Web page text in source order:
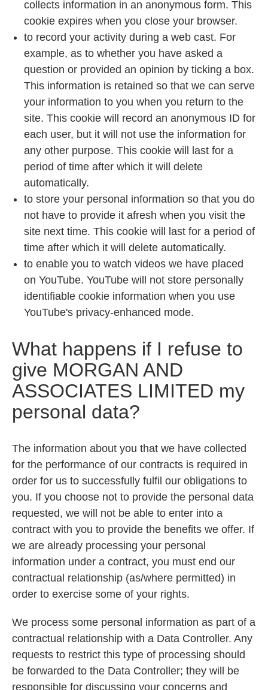
collects information in an anonymous form. This
cookie expires when you close your browser.
to record your activity during a web cast. For
example, as to whether you have asked a
question or provided an opinion by ticking a box.
This information is retained so that we can serve
your information to you when you return to the
site. This cookie will record an anonymous ID for
each user, but it will not use the information for
any other purpose. This cookie will last for a
period of time after which it will delete
automatically.
to store your personal information so that you do
not have to provide it afresh when you visit the
site next time. This cookie will last for a period of
time after which it will delete automatically.
to enable you to watch videos we have placed
on YouTube. YouTube will not store personally
identifiable cookie information when you use
YouTube's privacy-enhanced mode.
What happens if I refuse to
give MORGAN AND
ASSOCIATES LIMITED my
personal data?
The information about you that we have collected
for the performance of our contracts is required in
order for us to successfully fulfil our obligations to
you. If you choose not to provide the personal data
requested, we will not be able to enter into a
contract with you to provide the benefits we offer. If
we are already processing your personal
information under a contract, you must end our
contractual relationship (as/where permitted) in
order to exercise some of your rights.
We process some personal information as part of a
contractual relationship with a Data Controller. Any
requests to restrict this type of processing should
be forwarded to the Data Controller; they will be
responsible for discussing your concerns and